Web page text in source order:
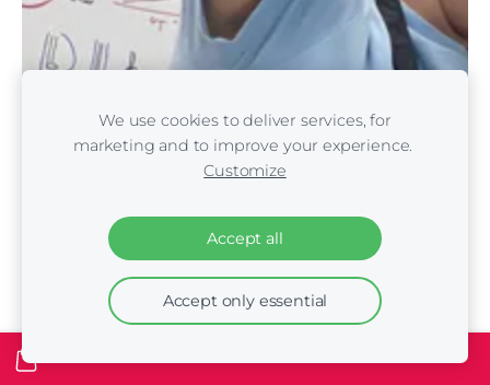
We use cookies to deliver services, for
marketing and to improve your experience.
Customize
Accept all
Accept only essential